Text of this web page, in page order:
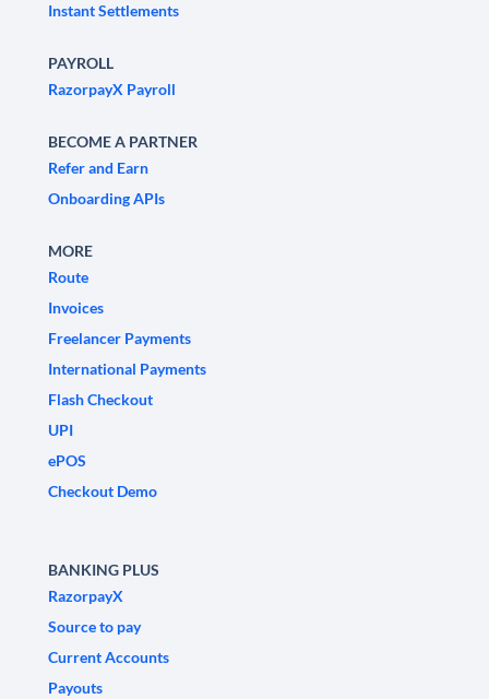
Instant Settlements
PAYROLL
RazorpayX Payroll
BECOME A PARTNER
Refer and Earn
Onboarding APIs
MORE
Route
Invoices
Freelancer Payments
International Payments
Flash Checkout
UPI
ePOS
Checkout Demo
BANKING PLUS
RazorpayX
Source to pay
Current Accounts
Payouts